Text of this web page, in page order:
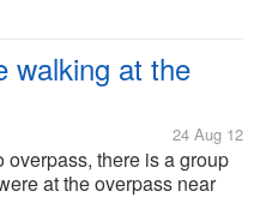
walking at the
24 Aug 12
overpass, there is a group
at the overpass near